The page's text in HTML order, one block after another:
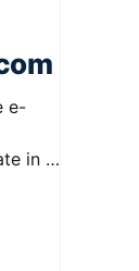
e-
in a
to